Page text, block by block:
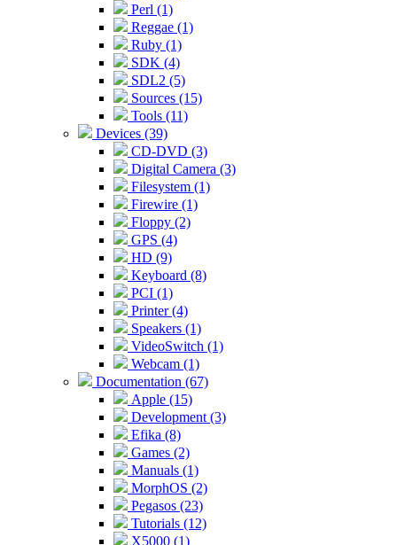
Perl (1)
Reggae (1)
Ruby (1)
SDK (4)
SDL2 (5)
Sources (15)
Tools (11)
Devices (39)
CD-DVD (3)
Digital Camera (3)
Filesystem (1)
Firewire (1)
Floppy (2)
GPS (4)
HD (9)
Keyboard (8)
PCI (1)
Printer (4)
Speakers (1)
VideoSwitch (1)
Webcam (1)
Documentation (67)
Apple (15)
Development (3)
Efika (8)
Games (2)
Manuals (1)
MorphOS (2)
Pegasos (23)
Tutorials (12)
X5000 (1)